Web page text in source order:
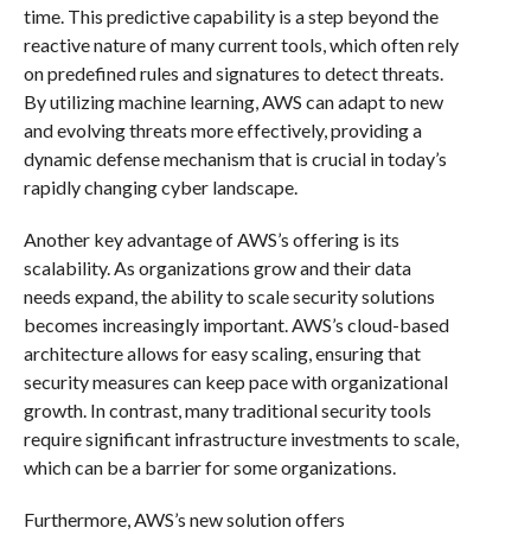
time. This predictive capability is a step beyond the
reactive nature of many current tools, which often rely
on predefined rules and signatures to detect threats.
By utilizing machine learning, AWS can adapt to new
and evolving threats more effectively, providing a
dynamic defense mechanism that is crucial in today’s
rapidly changing cyber landscape.
Another key advantage of AWS’s offering is its
scalability. As organizations grow and their data
needs expand, the ability to scale security solutions
becomes increasingly important. AWS’s cloud-based
architecture allows for easy scaling, ensuring that
security measures can keep pace with organizational
growth. In contrast, many traditional security tools
require significant infrastructure investments to scale,
which can be a barrier for some organizations.
Furthermore, AWS’s new solution offers